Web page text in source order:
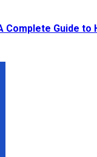
Complete Guide